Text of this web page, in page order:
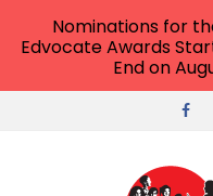
Nominations for
Edvocate Awards
End on